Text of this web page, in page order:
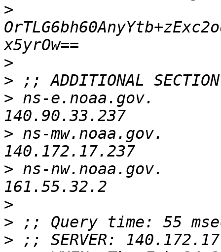
>
>
>
> ns-e.noaa.gov.
> ns-mw.noaa.gov.
> ns-nw.noaa.gov.
>
>
>